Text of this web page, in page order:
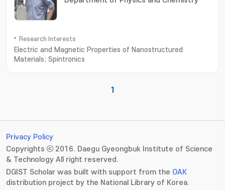
Research Interests
Electric and Magnetic Properties of Nanostructured
Materials; Spintronics
1
Privacy Policy
Copyrights ⓒ 2016. Daegu Gyeongbuk Institute of Science
& Technology All right reserved.
DGIST Scholar was built with support from the OAK
distribution project by the National Library of Korea.